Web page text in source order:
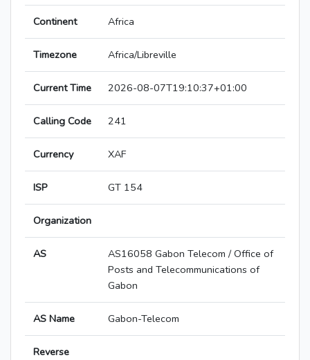
Continent Africa
Timezone Africa/Libreville
Current Time 2026-08-07T19:10:37+01:00
Calling Code 241
Currency XAF
ISP GT 154
Organization
AS
AS16058 Gabon Telecom / Office of
Posts and Telecommunications of
Gabon
AS Name Gabon-Telecom
Reverse